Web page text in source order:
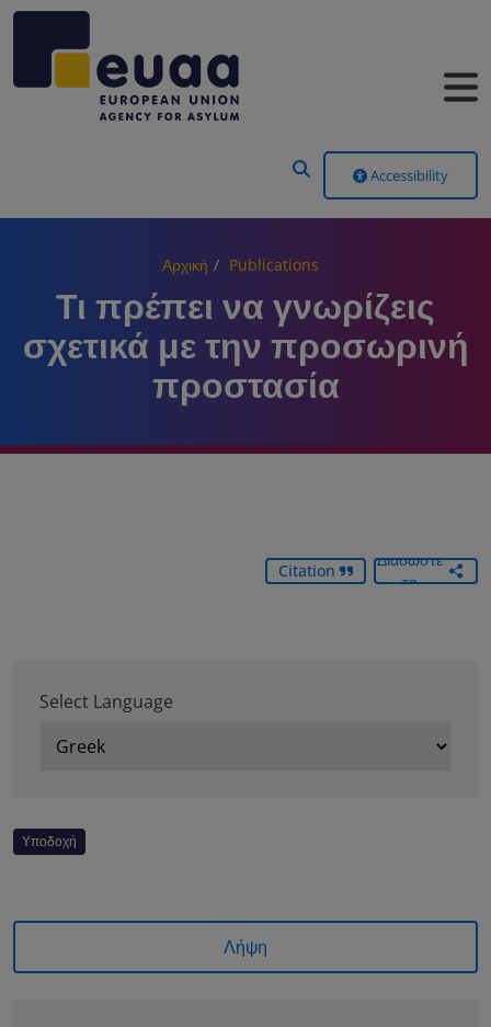
Accessibility
Αρχική Publications
Τι πρέπει να γνωρίζεις
σχετικά με την προσωρινή
προστασία
Citation
Διαδώστε
το
Select Language
Υποδοχή
Λήψη